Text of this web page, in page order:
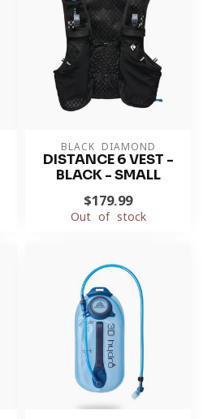
BLACK DIAMOND
DISTANCE 6 VEST -
BLACK - SMALL
$179.99
Out of stock